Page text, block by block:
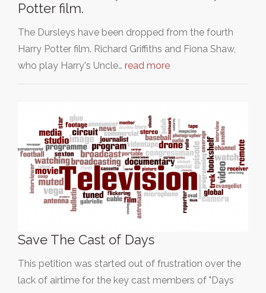
Potter film.
The Dursleys have been dropped from the fourth
Harry Potter film. Richard Griffiths and Fiona Shaw,
who play Harry's Uncle… read more
Save The Cast of Days
This petition was started out of frustration over the
lack of airtime for the key cast members of "Days